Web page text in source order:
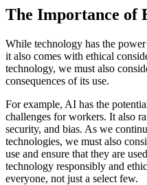
The Importance of
While technology has the
it also comes with ethical
technology, we must also
consequences of its use.
For example, AI has the
challenges for workers. It also
security, and bias. As we
technologies, we must also
use and ensure that they are
technology responsibly and
everyone, not just a select few.